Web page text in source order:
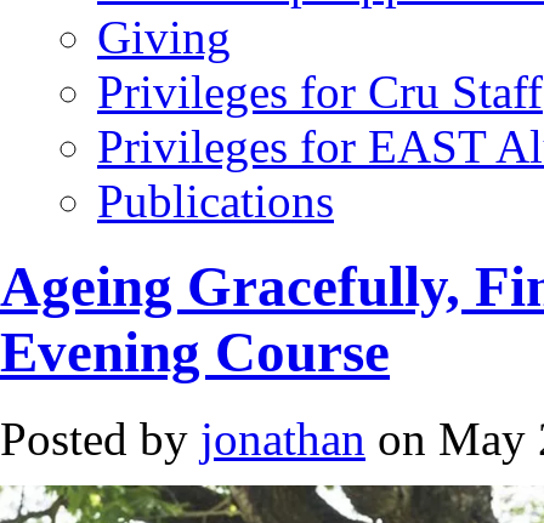
Giving
Privileges for Cru Staff
Privileges for EAST
Publications
Ageing Gracefully,
Evening Course
Posted by jonathan on May